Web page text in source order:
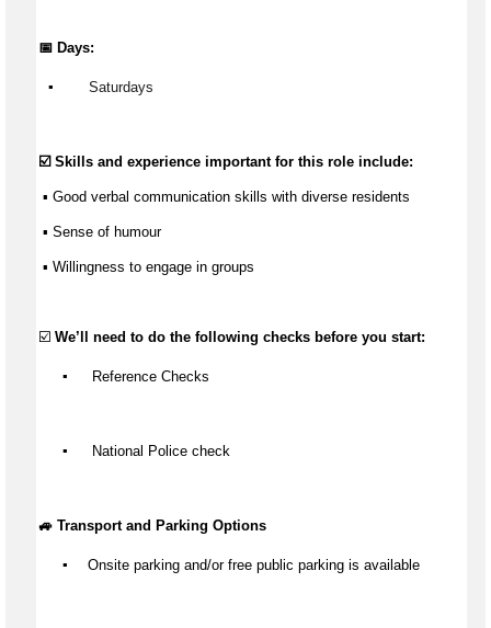
📅 Days:
▪️ Saturdays
☑️ Skills and experience important for this role include:
▪️ Good verbal communication skills with diverse residents
▪️ Sense of humour
▪️ Willingness to engage in groups
☑️ We’ll need to do the following checks before you start:
▪️ Reference Checks
▪️ National Police check
🚙 Transport and Parking Options
▪️ Onsite parking and/or free public parking is available